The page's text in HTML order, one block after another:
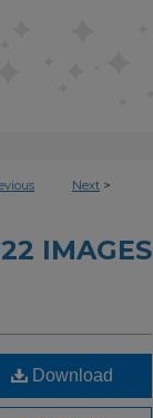
Next >
IMAGES
Download